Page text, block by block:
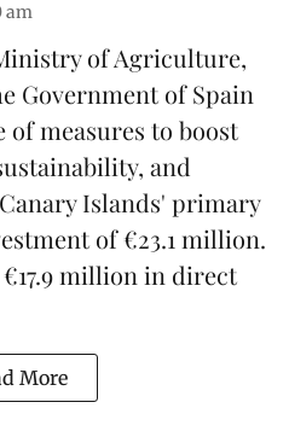
am
of Agriculture,
Government of Spain
of measures to boost
, and
Islands' primary
of €23.1 million.
million in direct
More